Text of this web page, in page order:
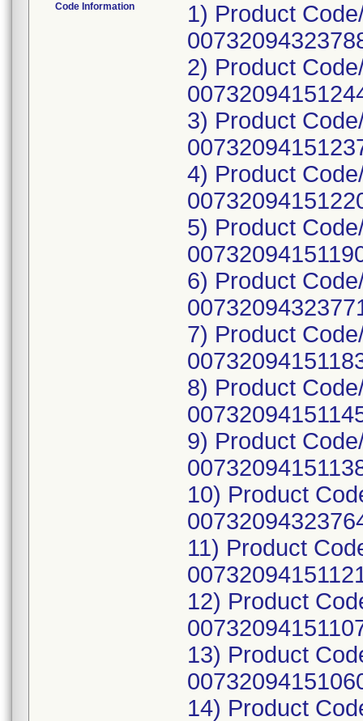
Code Information
1) Product
2) Product
3) Product
4) Product
5) Product
6) Product
7) Product
8) Product
9) Product
10) Product
11) Product
12) Product
13) Product
14) Product